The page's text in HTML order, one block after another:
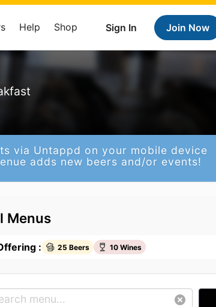
Sign In Join Now
Help Shop
via Untappd on your mobile device
adds new beers and/or events!
Menus
: 25 Beers 10 Wines